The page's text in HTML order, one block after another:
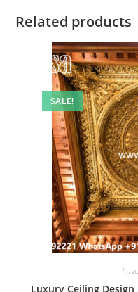
Related products
SALE!
Luxury Ceiling Design